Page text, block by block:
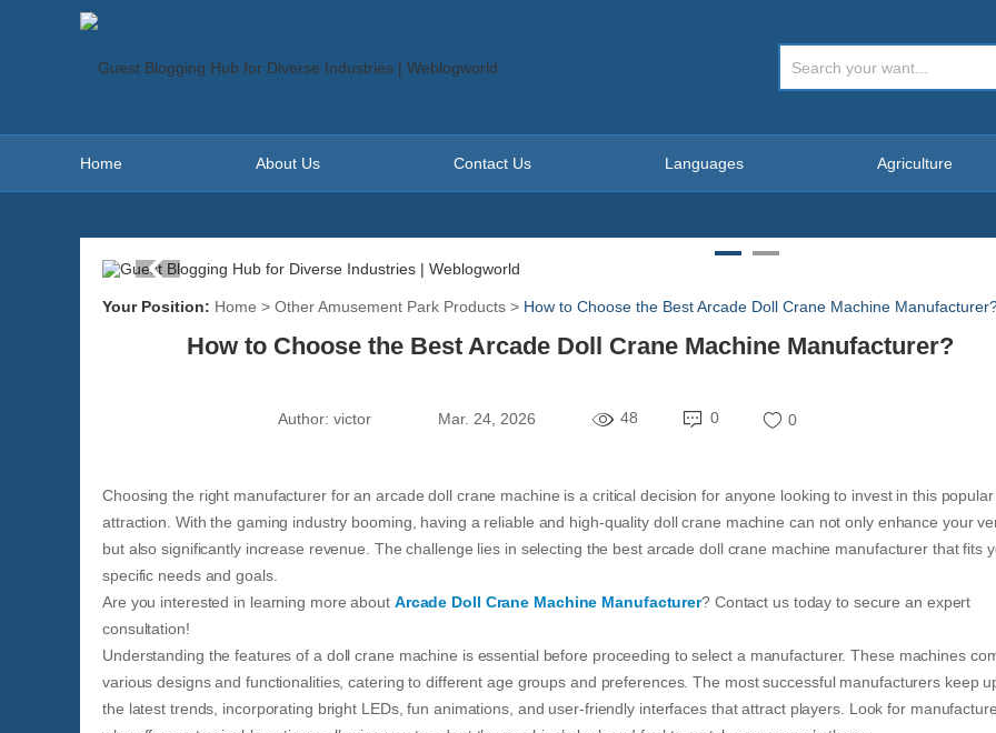
Home About Us Contact Us Languages Agriculture
Your Position: Home > Other Amusement Park Products > How to Choose the Best Arcade Doll Crane Machine
How to Choose the Best Arcade Doll Crane Machine Manufacturer?
Author: victor Mar. 24, 2026 48 0 0
Choosing the right manufacturer for an arcade doll crane machine is a critical decision for anyone looking to invest in this popular
attraction. With the gaming industry booming, having a reliable and high-quality doll crane machine can not only enhance your
but also significantly increase revenue. The challenge lies in selecting the best arcade doll crane machine manufacturer that fits
specific needs and goals.
Are you interested in learning more about Arcade Doll Crane Machine Manufacturer? Contact us today to secure an expert
consultation!
Understanding the features of a doll crane machine is essential before proceeding to select a manufacturer. These machines
various designs and functionalities, catering to different age groups and preferences. The most successful manufacturers keep
the latest trends, incorporating bright LEDs, fun animations, and user-friendly interfaces that attract players. Look for